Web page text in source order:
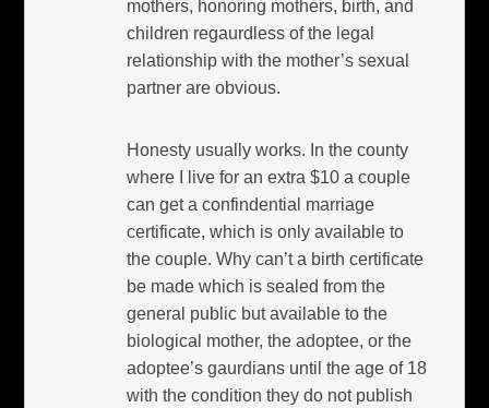
mothers, honoring mothers, birth, and
children regaurdless of the legal
relationship with the mother’s sexual
partner are obvious.
Honesty usually works. In the county
where I live for an extra $10 a couple
can get a confindential marriage
certificate, which is only available to
the couple. Why can’t a birth certificate
be made which is sealed from the
general public but available to the
biological mother, the adoptee, or the
adoptee’s gaurdians until the age of 18
with the condition they do not publish